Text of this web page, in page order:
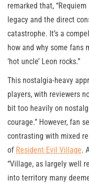
remarked that,
legacy and the direct
catastrophe. It’s a
how and why some fans
‘hot uncle’ Leon rocks.”
This nostalgia-heavy
players, with reviewers
bit too heavily on
courage.” However, fan
contrasting with mixed
of Resident Evil Village.
“Village, as largely well
into territory many